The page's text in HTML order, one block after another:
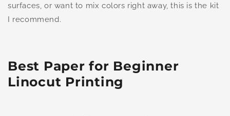
surfaces, or want to mix colors right away, this is the kit
I recommend.
Best Paper for Beginner
Linocut Printing